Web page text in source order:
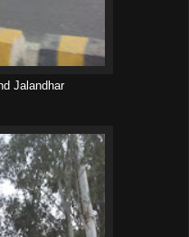
Jalandhar